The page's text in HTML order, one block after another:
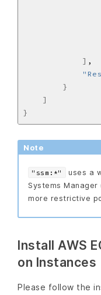
]
}
]
}
Note
"ssm:*"
uses a
Systems Manager
more restrictive
Install AWS
on Instances
Please follow the